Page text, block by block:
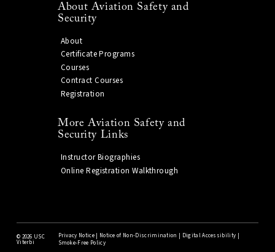
About Aviation Safety and
Security
About
Certificate Programs
Courses
Contract Courses
Registration
More Aviation Safety and
Security Links
Instructor Biographies
Online Registration Walkthrough
© 2026 USC
Viterbi
Privacy Notice| Notice of Non-Discrimination Digital Accessibility
Smoke-Free Policy